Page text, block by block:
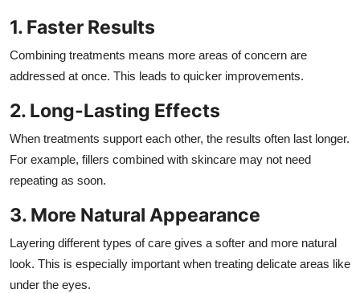
1. Faster Results
Combining treatments means more areas of concern are
addressed at once. This leads to quicker improvements.
2. Long-Lasting Effects
When treatments support each other, the results often last longer.
For example, fillers combined with skincare may not need
repeating as soon.
3. More Natural Appearance
Layering different types of care gives a softer and more natural
look. This is especially important when treating delicate areas like
under the eyes.